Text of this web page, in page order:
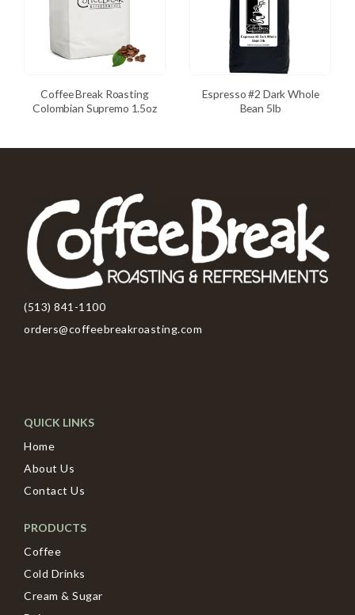
Coffee Break Roasting
Colombian Supremo 1.5oz
Espresso #2 Dark Whole
Bean 5lb
(513) 841-1100
orders@coffeebreakroasting.com
QUICK LINKS
Home
About Us
Contact Us
PRODUCTS
Coffee
Cold Drinks
Cream & Sugar